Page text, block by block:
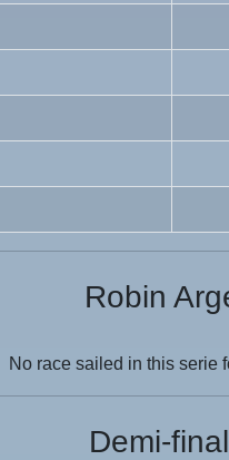
Robin
No race sailed in this serie
Demi-